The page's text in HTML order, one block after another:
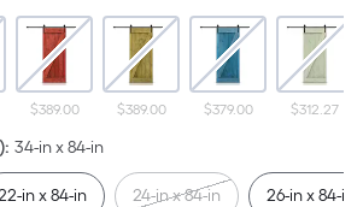
$389.00 $389.00 $379.00 $312.27
: 34-in x 84-in
in x 84-in 24-in x 84-in 26-in x 84-in